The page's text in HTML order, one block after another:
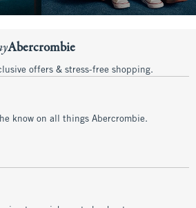
Abercrombie
offers & stress-free shopping.
know on all things Abercrombie.